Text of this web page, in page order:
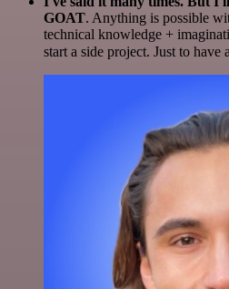
GOAT. Anything is possible
technical knowledge +
start a side project. Just to have